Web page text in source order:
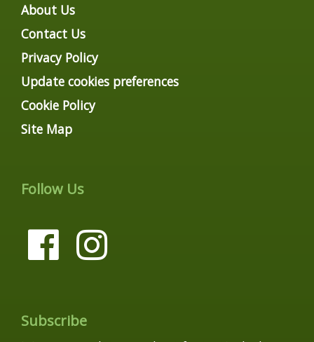
About Us
Contact Us
Privacy Policy
Update cookies preferences
Cookie Policy
Site Map
Follow Us
Subscribe